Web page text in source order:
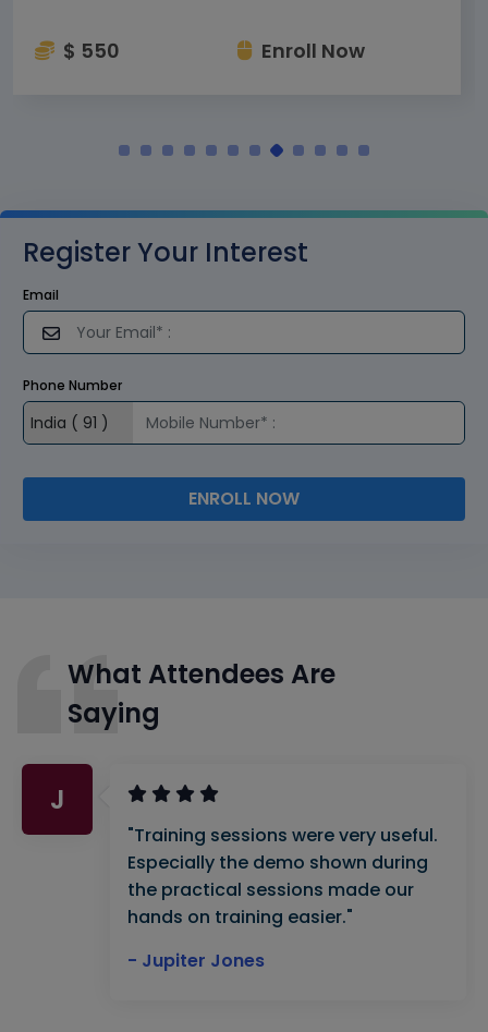
$ 550 Enroll Now
Register Your Interest
Email
Phone Number
ENROLL NOW
What Attendees Are
Saying
J
"Training sessions were very useful.
Especially the demo shown during
the practical sessions made our
hands on training easier."
- Jupiter Jones